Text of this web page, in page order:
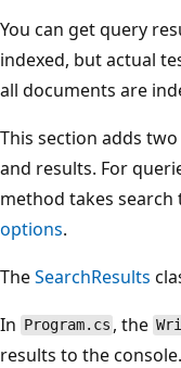
You can get query
indexed, but actual
all documents are
This section adds
and results. For
method takes
options.
TheSearchResults
In Program.cs , the
results to the console.